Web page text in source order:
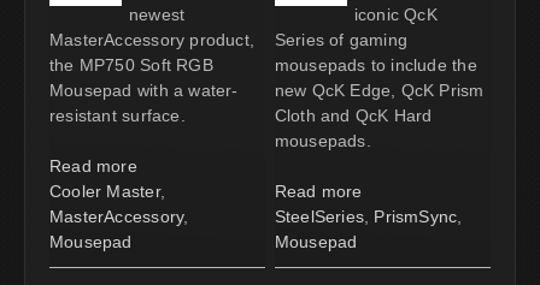
newest
MasterAccessory product,
the MP750 Soft RGB
Mousepad with a water-
resistant surface.
Read more
Cooler Master,
MasterAccessory,
Mousepad
iconic QcK
Series of gaming
mousepads to include the
new QcK Edge, QcK Prism
Cloth and QcK Hard
mousepads.
Read more
SteelSeries, PrismSync
Mousepad